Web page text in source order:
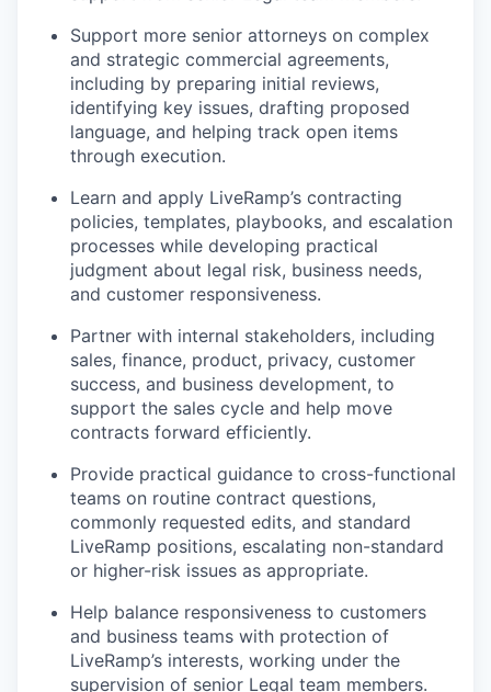
Support more senior attorneys on complex
and strategic commercial agreements,
including by preparing initial reviews,
identifying key issues, drafting proposed
language, and helping track open items
through execution.
Learn and apply LiveRamp’s contracting
policies, templates, playbooks, and escalation
processes while developing practical
judgment about legal risk, business needs,
and customer responsiveness.
Partner with internal stakeholders, including
sales, finance, product, privacy, customer
success, and business development, to
support the sales cycle and help move
contracts forward efficiently.
Provide practical guidance to cross-functional
teams on routine contract questions,
commonly requested edits, and standard
LiveRamp positions, escalating non-standard
or higher-risk issues as appropriate.
Help balance responsiveness to customers
and business teams with protection of
LiveRamp’s interests, working under the
supervision of senior Legal team members.